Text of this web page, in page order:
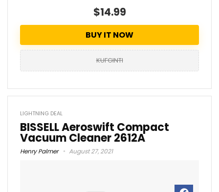
$14.99
BUY IT NOW
KUFGINTI
LIGHTNING DEAL
BISSELL Aeroswift Compact
Vacuum Cleaner 2612A
Henry Palmer August 27, 2021